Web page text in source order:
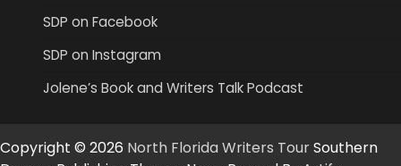
SDP on Facebook
SDP on Instagram
Jolene’s Book and Writers Talk Podcast
Copyright © 2026 North Florida Writers TourSouthern